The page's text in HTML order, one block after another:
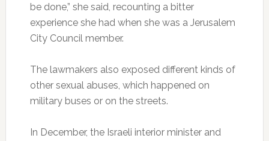
be done,” she said, recounting a bitter
experience she had when she was a Jerusalem
City Council member.
The lawmakers also exposed different kinds of
other sexual abuses, which happened on
military buses or on the streets.
In December, the Israeli interior minister and